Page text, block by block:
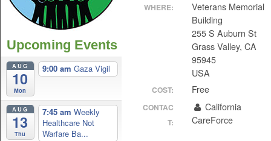
Upcoming Events
AUG
10
Mon
9:00 am Gaza Vigil
AUG
13
Thu
7:45 am Weekly
Healthcare Not
Warfare Ba...
WHERE:
Veterans Memorial
Building
255 S Auburn St
Grass Valley, CA
95945
USA
COST: Free
CONTAC
T:
California
CareForce